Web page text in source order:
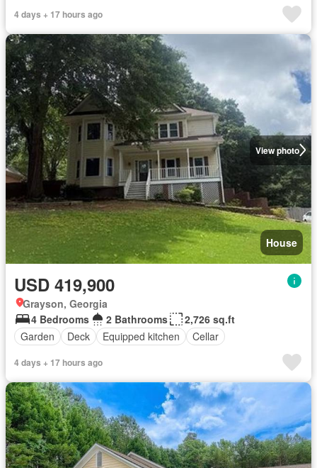
4 days + 17 hours ago
View photo
House
USD 419,900
Grayson, Georgia
4 Bedrooms
2 Bathrooms
2,726 sq.ft
Garden
Deck Equipped kitchen Cellar
4 days + 17 hours ago